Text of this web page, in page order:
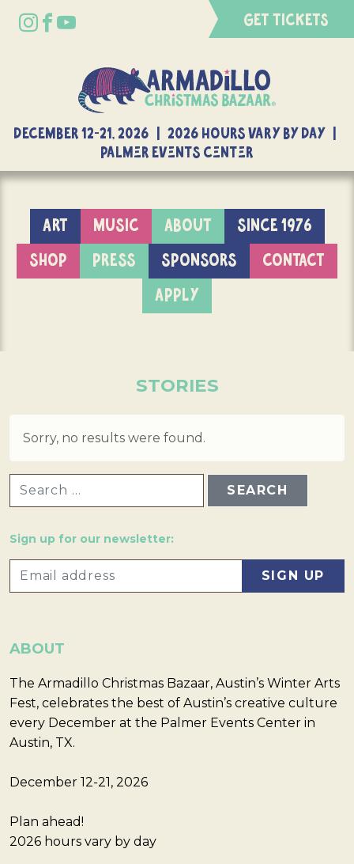
GET TICKETS
DECEMBER 12-21, 2026 | 2026 Hours Vary By Day |
Palmer Events Center
ART MUSIC ABOUT
SINCE 1976
SHOP
PRESS SPONSORS
CONTACT
APPLY
STORIES
Sorry, no results were found.
Sign up for our newsletter:
ABOUT
The Armadillo Christmas Bazaar, Austin’s Winter Arts
Fest, celebrates the best of Austin’s creative culture
every December at the Palmer Events Center in
Austin, TX.
December 12-21, 2026
Plan ahead!
2026 hours vary by day